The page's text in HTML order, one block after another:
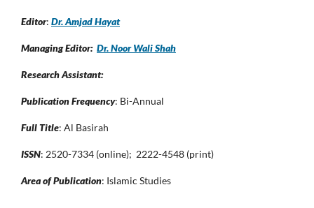
Editor: Dr. Amjad Hayat
Managing Editor: Dr. Noor Wali Shah
Research Assistant:
Publication Frequency: Bi-Annual
Full Title: Al Basirah
ISSN: 2520-7334 (online); 2222-4548 (print)
Area of Publication: Islamic Studies